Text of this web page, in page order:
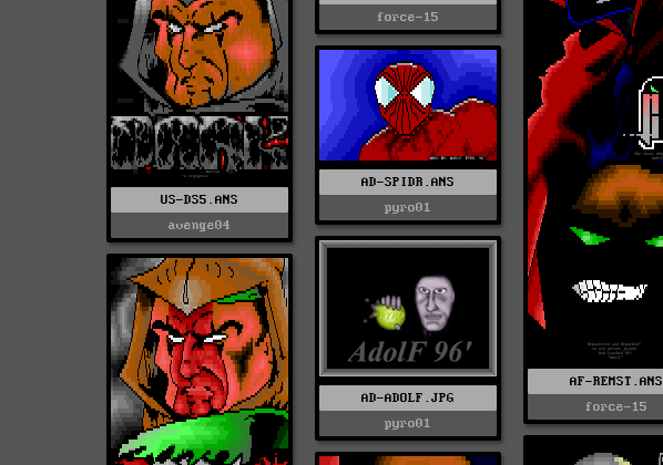
US-DS5.ANS
avenge04
force-15
AF-REMST.ANS
force-15
AD-SPIDR.ANS
pyro01
AD-ADOLF.JPG
pyro01